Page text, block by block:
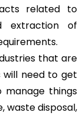
related to
extraction of
that are
will need to get
manage things
waste disposal,